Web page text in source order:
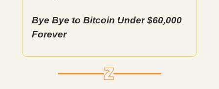
Bye Bye to Bitcoin Under $60,000
Forever